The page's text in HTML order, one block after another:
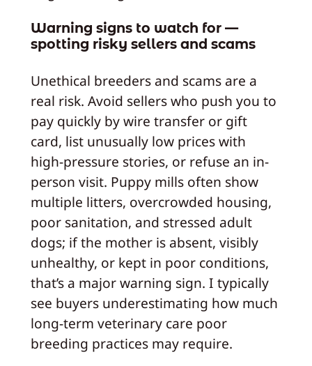
Warning signs to watch for —
spotting risky sellers and scams
Unethical breeders and scams are a
real risk. Avoid sellers who push you to
pay quickly by wire transfer or gift
card, list unusually low prices with
high-pressure stories, or refuse an in-
person visit. Puppy mills often show
multiple litters, overcrowded housing,
poor sanitation, and stressed adult
dogs; if the mother is absent, visibly
unhealthy, or kept in poor conditions,
that’s a major warning sign. I typically
see buyers underestimating how much
long-term veterinary care poor
breeding practices may require.